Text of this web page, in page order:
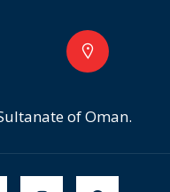
of Oman.